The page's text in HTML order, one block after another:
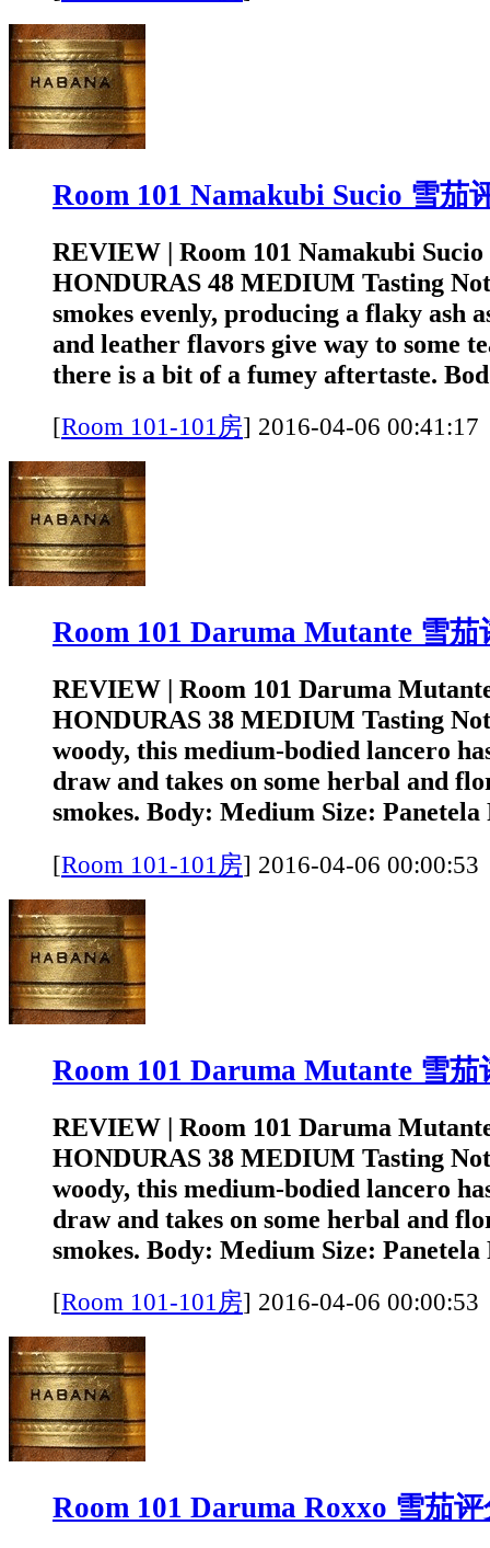
Room 101 Namakubi Sucio 雪茄
REVIEW | Room 101 Namakubi
HONDURAS 48 MEDIUM Tasting
smokes evenly, producing a flaky ash
and leather flavors give way to some
there is a bit of a fumey aftertaste.
[Room 101-101房] 2016-04-06
Room 101 Daruma Mutante 雪茄
REVIEW | Room 101 Daruma
HONDURAS 38 MEDIUM Tasting
woody, this medium-bodied lancero
draw and takes on some herbal and
smokes. Body: Medium Size: Panetela
[Room 101-101房] 2016-04-06
Room 101 Daruma Mutante 雪茄
REVIEW | Room 101 Daruma
HONDURAS 38 MEDIUM Tasting
woody, this medium-bodied lancero
draw and takes on some herbal and
smokes. Body: Medium Size: Panetela
[Room 101-101房] 2016-04-06
Room 101 Daruma Roxxo 雪茄